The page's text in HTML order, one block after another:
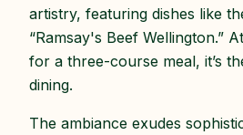
artistry, featuring dishes like
“Ramsay's Beef Wellington.”
for a three-course meal, it’s
dining.
The ambiance exudes